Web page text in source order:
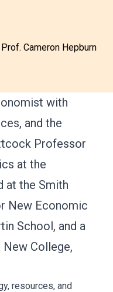
Prof. Cameron Hepburn
with
and the
Professor
at the
at the Smith
New Economic
School, and a
College,
resources, and